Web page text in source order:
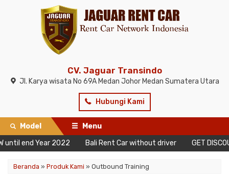
CV. Jaguar Transindo
Jl. Karya wisata No 69A Medan Johor Medan Sumatera Utara
Hubungi Kami
Model
Menu
until end Year 2022
Bali Rent Car without driver GET
Beranda » Produk Kami » Outbound Training